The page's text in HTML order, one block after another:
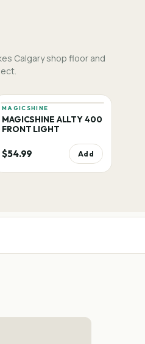
Calgary shop floor and
MAGICSHINE
MAGICSHINE ALLTY 400
FRONT LIGHT
$54.99 Add